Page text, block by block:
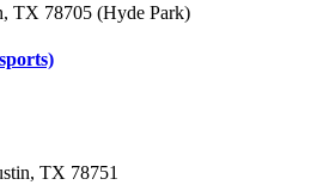
TX 78705 (Hyde Park)
TX 78751